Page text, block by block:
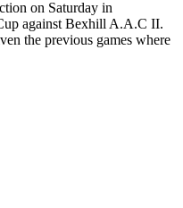
on Saturday in
against Bexhill A.A.C II.
the previous games where